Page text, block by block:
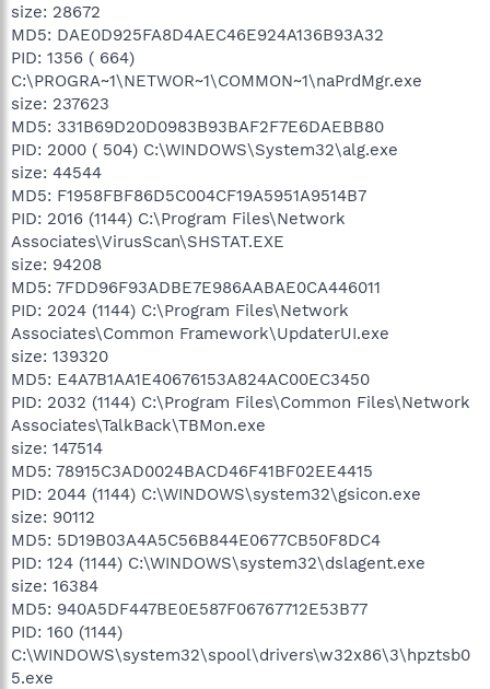
size: 28672
MD5: DAE0D925FA8D4AEC46E924A136B93A32
PID: 1356 ( 664)
C:\PROGRA~1\NETWOR~1\COMMON~1\naPrdMgr.exe
size: 237623
MD5: 331B69D20D0983B93BAF2F7E6DAEBB80
PID: 2000 ( 504) C:\WINDOWS\System32\alg.exe
size: 44544
MD5: F1958FBF86D5C004CF19A5951A9514B7
PID: 2016 (1144) C:\Program Files\Network
Associates\VirusScan\SHSTAT.EXE
size: 94208
MD5: 7FDD96F93ADBE7E986AABAE0CA446011
PID: 2024 (1144) C:\Program Files\Network
Associates\Common Framework\UpdaterUI.exe
size: 139320
MD5: E4A7B1AA1E40676153A824AC00EC3450
PID: 2032 (1144) C:\Program Files\Common Files\Network
Associates\TalkBack\TBMon.exe
size: 147514
MD5: 78915C3AD0024BACD46F41BF02EE4415
PID: 2044 (1144) C:\WINDOWS\system32\gsicon.exe
size: 90112
MD5: 5D19B03A4A5C56B844E0677CB50F8DC4
PID: 124 (1144) C:\WINDOWS\system32\dslagent.exe
size: 16384
MD5: 940A5DF447BE0E587F06767712E53B77
PID: 160 (1144)
C:\WINDOWS\system32\spool\drivers\w32x86\3\hpztsb0
5.exe